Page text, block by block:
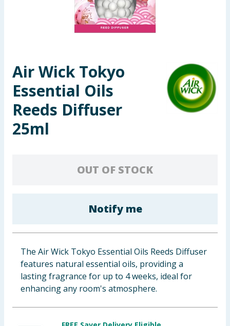
Health, Beauty & Fitness
Home & Electrical
Arts, Crafts & Stationery
Pets
Travel & Leisure
Bulk Buys
Air Wick Tokyo
Essential Oils
Reeds Diffuser
25ml
OUT OF STOCK
Notify me
The Air Wick Tokyo Essential Oils Reeds Diffuser
features natural essential oils, providing a
lasting fragrance for up to 4 weeks, ideal for
enhancing any room's atmosphere.